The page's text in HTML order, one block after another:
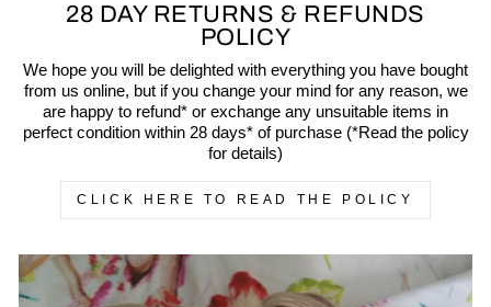
28 DAY RETURNS & REFUNDS
POLICY
We hope you will be delighted with everything you have bought
from us online, but if you change your mind for any reason, we
are happy to refund* or exchange any unsuitable items in
perfect condition within 28 days* of purchase (*Read the policy
for details)
CLICK HERE TO READ THE POLICY